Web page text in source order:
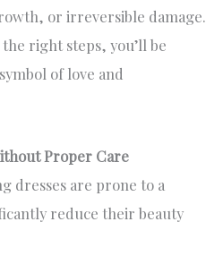
or irreversible damage.
right steps, you’ll be
of love and
Proper Care
dresses are prone to a
reduce their beauty